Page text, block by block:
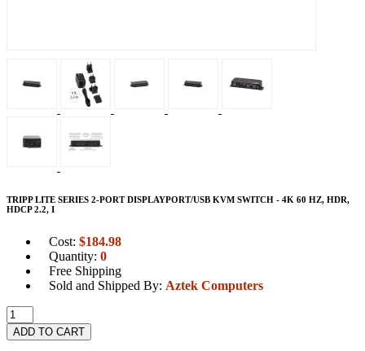
TRIPP LITE SERIES 2-PORT DISPLAYPORT/USB KVM SWITCH - 4K 60 HZ, HDR,
HDCP 2.2, I
Cost: $184.98
Quantity: 0
Free Shipping
Sold and Shipped By: Aztek Computers
ADD TO CART